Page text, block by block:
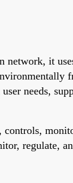
it
needs,
controls,
regulate,